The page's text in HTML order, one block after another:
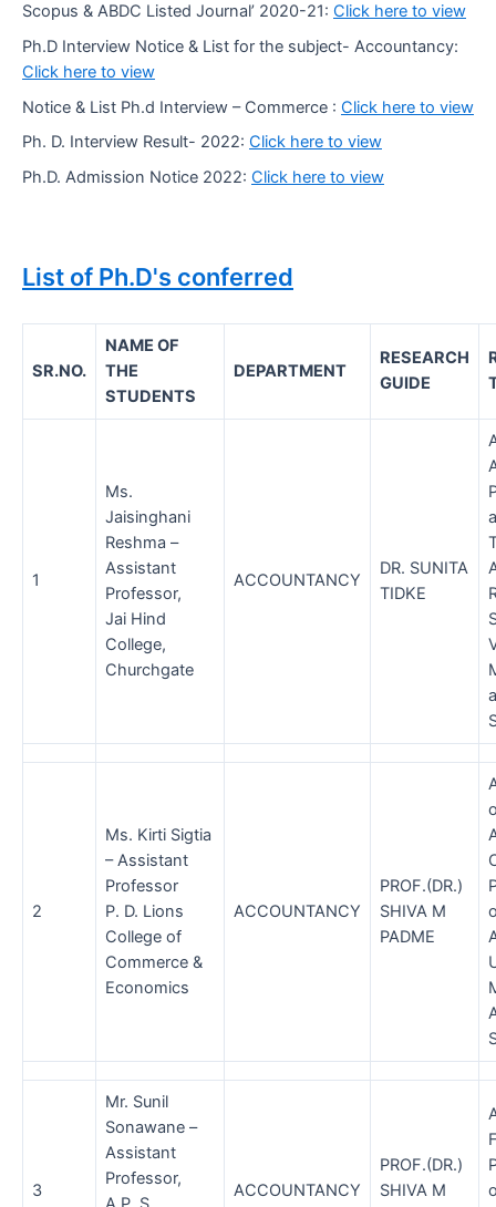
Scopus & ABDC Listed Journal’ 2020-21: Click here to view
Ph.D Interview Notice & List for the subject- Accountancy:
Click here to view
Notice & List Ph.d Interview – Commerce : Click here to view
Ph. D. Interview Result- 2022: Click here to view
Ph.D. Admission Notice 2022: Click here to view
List of Ph.D's conferred
SR.NO.
NAME OF
THE
STUDENTS
DEPARTMENT
RESEARCH
GUIDE
1
Ms.
Jaisinghani
Reshma –
Assistant
Professor,
Jai Hind
College,
Churchgate
ACCOUNTANCY
DR. SUNITA
TIDKE
2
Ms. Kirti Sigtia
– Assistant
Professor
P. D. Lions
College of
Commerce &
Economics
ACCOUNTANCY
PROF.(DR.)
SHIVA M
PADME
3
Mr. Sunil
Sonawane –
Assistant
Professor,
ACCOUNTANCY
PROF.(DR.)
SHIVA M